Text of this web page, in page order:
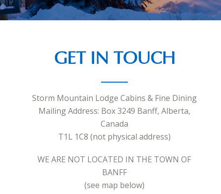
GET IN TOUCH
Storm Mountain Lodge Cabins & Fine Dining
Mailing Address: Box 3249 Banff, Alberta,
Canada
T1L 1C8 (not physical address)
WE ARE NOT LOCATED IN THE TOWN OF
BANFF
(see map below)